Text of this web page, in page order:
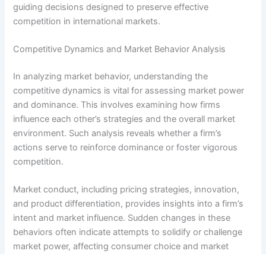
guiding decisions designed to preserve effective
competition in international markets.
Competitive Dynamics and Market Behavior Analysis
In analyzing market behavior, understanding the
competitive dynamics is vital for assessing market power
and dominance. This involves examining how firms
influence each other’s strategies and the overall market
environment. Such analysis reveals whether a firm’s
actions serve to reinforce dominance or foster vigorous
competition.
Market conduct, including pricing strategies, innovation,
and product differentiation, provides insights into a firm’s
intent and market influence. Sudden changes in these
behaviors often indicate attempts to solidify or challenge
market power, affecting consumer choice and market